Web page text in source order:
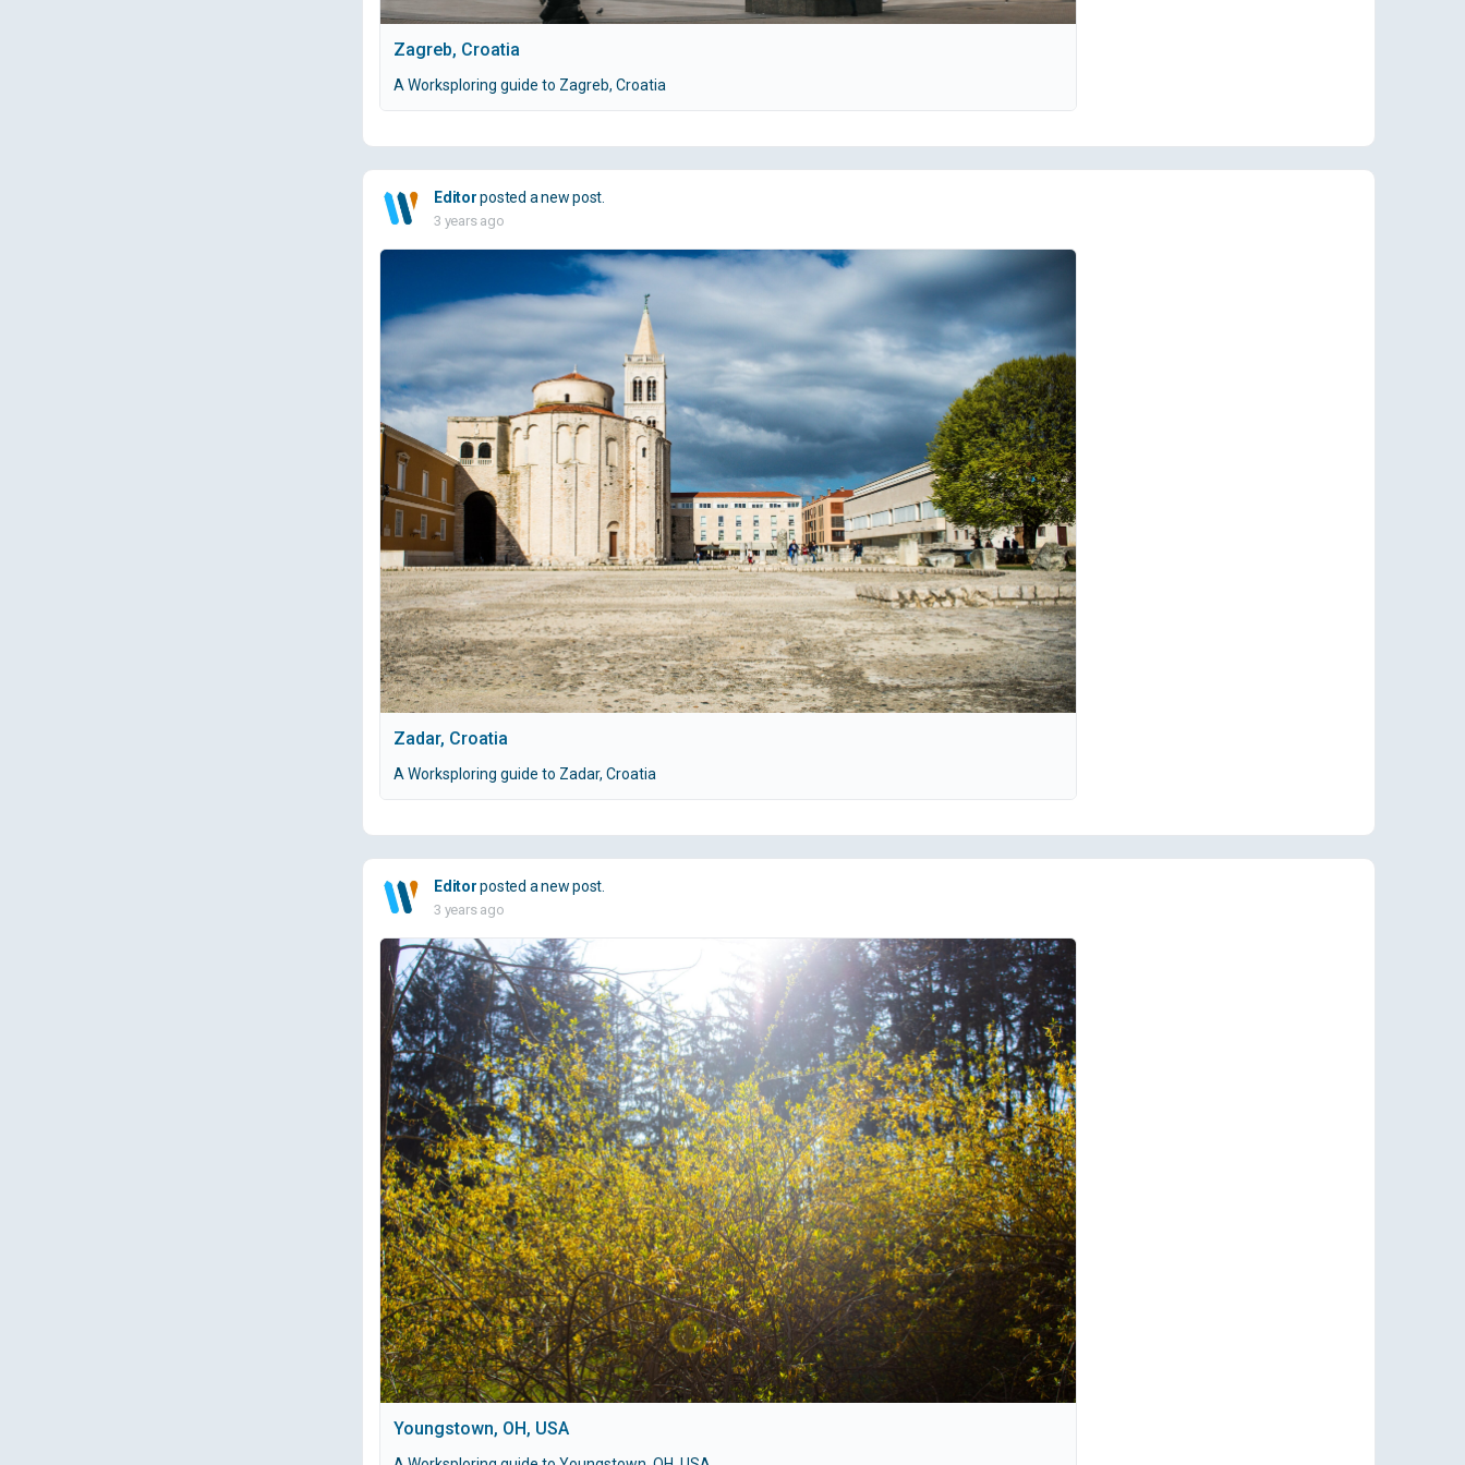
Zagreb, Croatia
A Worksploring guide to Zagreb, Croatia
Editorposted a new post.
3 years ago
Zadar, Croatia
A Worksploring guide to Zadar, Croatia
Editorposted a new post.
3 years ago
Youngstown, OH, USA